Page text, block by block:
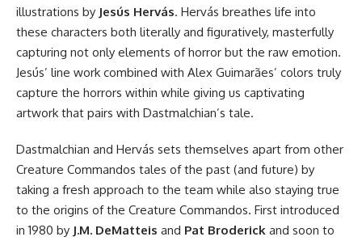
illustrations by Jesús Hervás. Hervás breathes life into
these characters both literally and figuratively, masterfully
capturing not only elements of horror but the raw emotion.
Jesús’ line work combined with Alex Guimarães’ colors truly
capture the horrors within while giving us captivating
artwork that pairs with Dastmalchian’s tale.
Dastmalchian and Hervás sets themselves apart from other
Creature Commandos tales of the past (and future) by
taking a fresh approach to the team while also staying true
to the origins of the Creature Commandos. First introduced
in 1980 by J.M. DeMatteis and Pat Broderick and soon to